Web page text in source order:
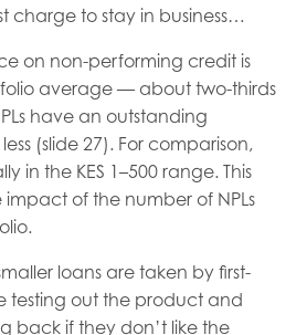
charge to stay in business…
on non-performing credit is
average — about two-thirds
have an outstanding
(slide 27). For comparison,
in the KES 1–500 range. This
of the number of NPLs
loans are taken by first-
testing out the product and
back if they don’t like the